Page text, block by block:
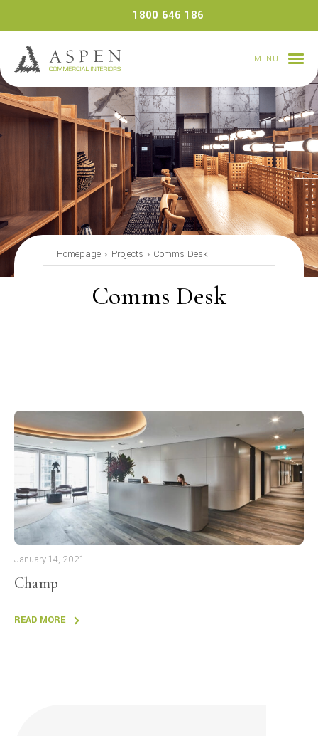
1800 646 186
MENU
Homepage Projects Comms Desk
Comms Desk
January 14, 2021
Champ
READ MORE